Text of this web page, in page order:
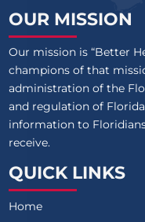
OUR MISSION
Our mission is “Better
champions of that
administration of the
and regulation of
information to
receive.
QUICK LINKS
Home